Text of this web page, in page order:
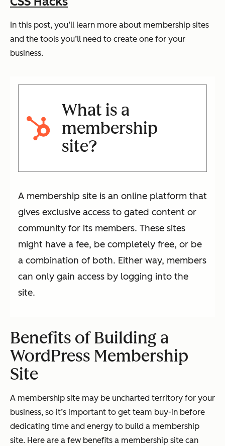
In this post, you’ll learn more about membership sites
and the tools you’ll need to create one for your
business.
What is a
membership
site?
A membership site is an online platform that
gives exclusive access to gated content or
community for its members. These sites
might have a fee, be completely free, or be
a combination of both. Either way, members
can only gain access by logging into the
site.
Benefits of Building a
WordPress Membership
Site
A membership site may be uncharted territory for your
business, so it’s important to get team buy-in before
dedicating time and energy to build a membership
site. Here are a few benefits a membership site can